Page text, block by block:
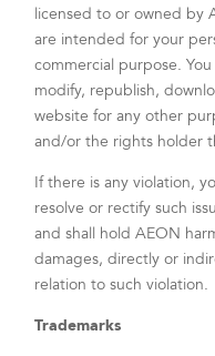
licensed to or owned by
are intended for your
commercial purpose.
modify, republish,
website for any other
and/or the rights holder
If there is any violation,
resolve or rectify such
and shall hold AEON
damages, directly or
relation to such violation.
Trademarks